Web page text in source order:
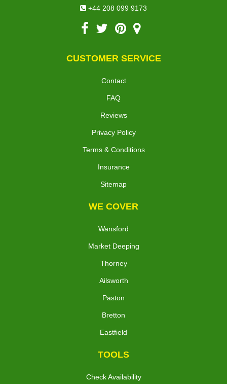
+44 208 099 9173
CUSTOMER SERVICE
Contact
FAQ
Reviews
Privacy Policy
Terms & Conditions
Insurance
Sitemap
WE COVER
Wansford
Market Deeping
Thorney
Ailsworth
Paston
Bretton
Eastfield
TOOLS
Check Availability